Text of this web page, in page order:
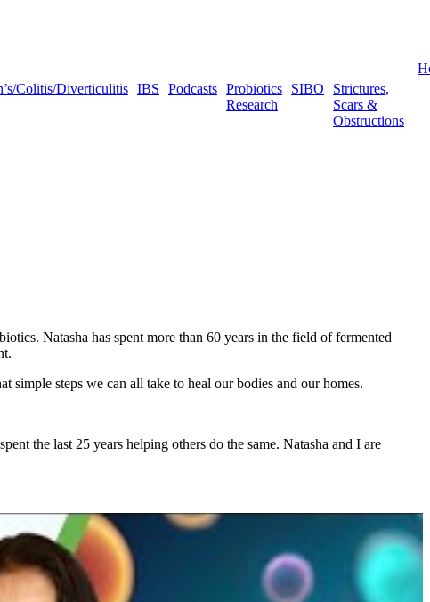
Colitis/Diverticulitis IBS Podcasts Probiotics
Research
SIBO
Strictures,
Scars &
Obstructions
Natasha has spent more than 60 years in the field of fermented
steps we can all take to heal our bodies and our homes.
the last 25 years helping others do the same. Natasha and I are